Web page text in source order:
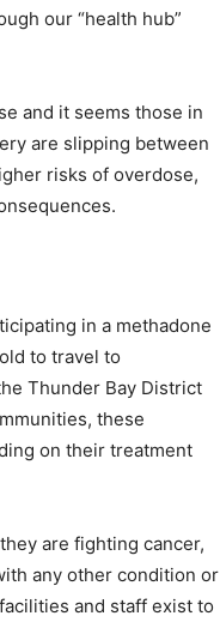
our “health hub”
and it seems those in
are slipping between
risks of overdose,
in a methadone
to travel to
Thunder Bay District
these
on their treatment
are fighting cancer,
any other condition or
and staff exist to